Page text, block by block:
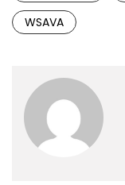
WSAVA